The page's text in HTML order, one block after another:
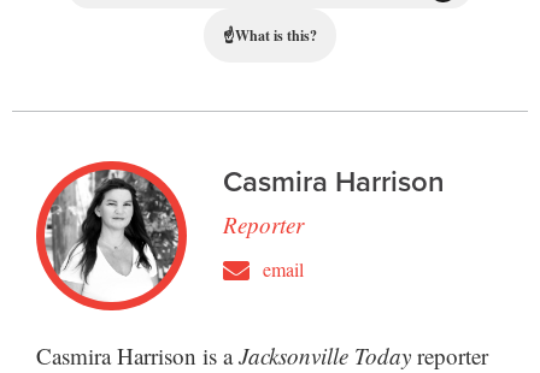
☝What is this?
Casmira Harrison
Reporter
email
Casmira Harrison is aJacksonville Today reporter